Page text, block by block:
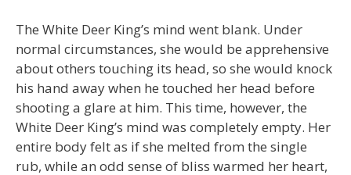
The White Deer King’s mind went blank. Under
normal circumstances, she would be apprehensive
about others touching its head, so she would knock
his hand away when he touched her head before
shooting a glare at him. This time, however, the
White Deer King’s mind was completely empty. Her
entire body felt as if she melted from the single
rub, while an odd sense of bliss warmed her heart,